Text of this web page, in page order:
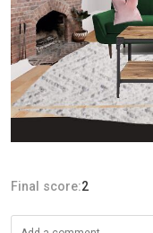
Final score:2